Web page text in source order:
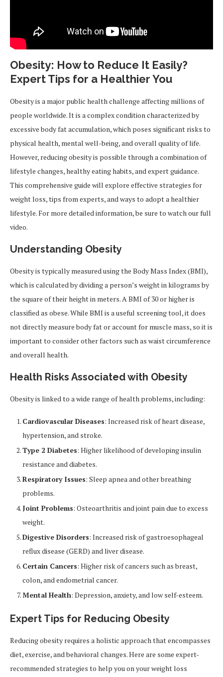
Obesity: How to Reduce It Easily?
Expert Tips for a Healthier You
Obesity is a major public health challenge affecting millions of
people worldwide. It is a complex condition characterized by
excessive body fat accumulation, which poses significant risks to
physical health, mental well-being, and overall quality of life.
However, reducing obesity is possible through a combination of
lifestyle changes, healthy eating habits, and expert guidance.
This comprehensive guide will explore effective strategies for
weight loss, tips from experts, and ways to adopt a healthier
lifestyle. For more detailed information, be sure to watch our full
video.
Understanding Obesity
Obesity is typically measured using the Body Mass Index (BMI),
which is calculated by dividing a person’s weight in kilograms by
the square of their height in meters. A BMI of 30 or higher is
classified as obese. While BMI is a useful screening tool, it does
not directly measure body fat or account for muscle mass, so it is
important to consider other factors such as waist circumference
and overall health.
Health Risks Associated with Obesity
Obesity is linked to a wide range of health problems, including:
Cardiovascular Diseases: Increased risk of heart disease,
hypertension, and stroke.
Type 2 Diabetes: Higher likelihood of developing insulin
resistance and diabetes.
Respiratory Issues: Sleep apnea and other breathing
problems.
Joint Problems: Osteoarthritis and joint pain due to excess
weight.
Digestive Disorders: Increased risk of gastroesophageal
reflux disease (GERD) and liver disease.
Certain Cancers: Higher risk of cancers such as breast,
colon, and endometrial cancer.
Mental Health: Depression, anxiety, and low self-esteem.
Expert Tips for Reducing Obesity
Reducing obesity requires a holistic approach that encompasses
diet, exercise, and behavioral changes. Here are some expert-
recommended strategies to help you on your weight loss